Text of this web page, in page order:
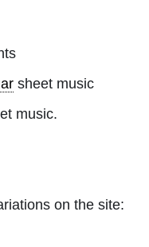
sheet music
music.
on the site: